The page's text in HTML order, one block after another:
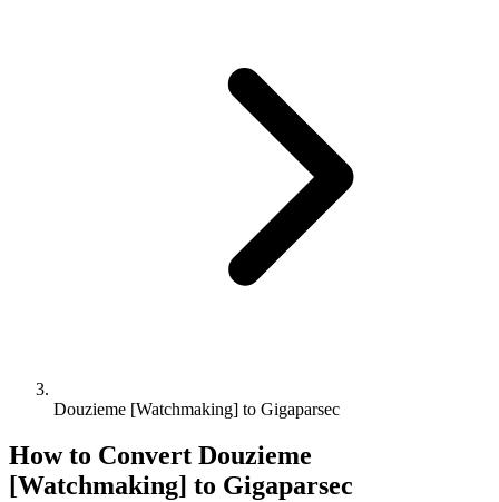
Douzieme [Watchmaking] to Gigaparsec
How to Convert Douzieme
[Watchmaking] to Gigaparsec